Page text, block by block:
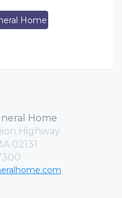
Home
Home
Highway
02131